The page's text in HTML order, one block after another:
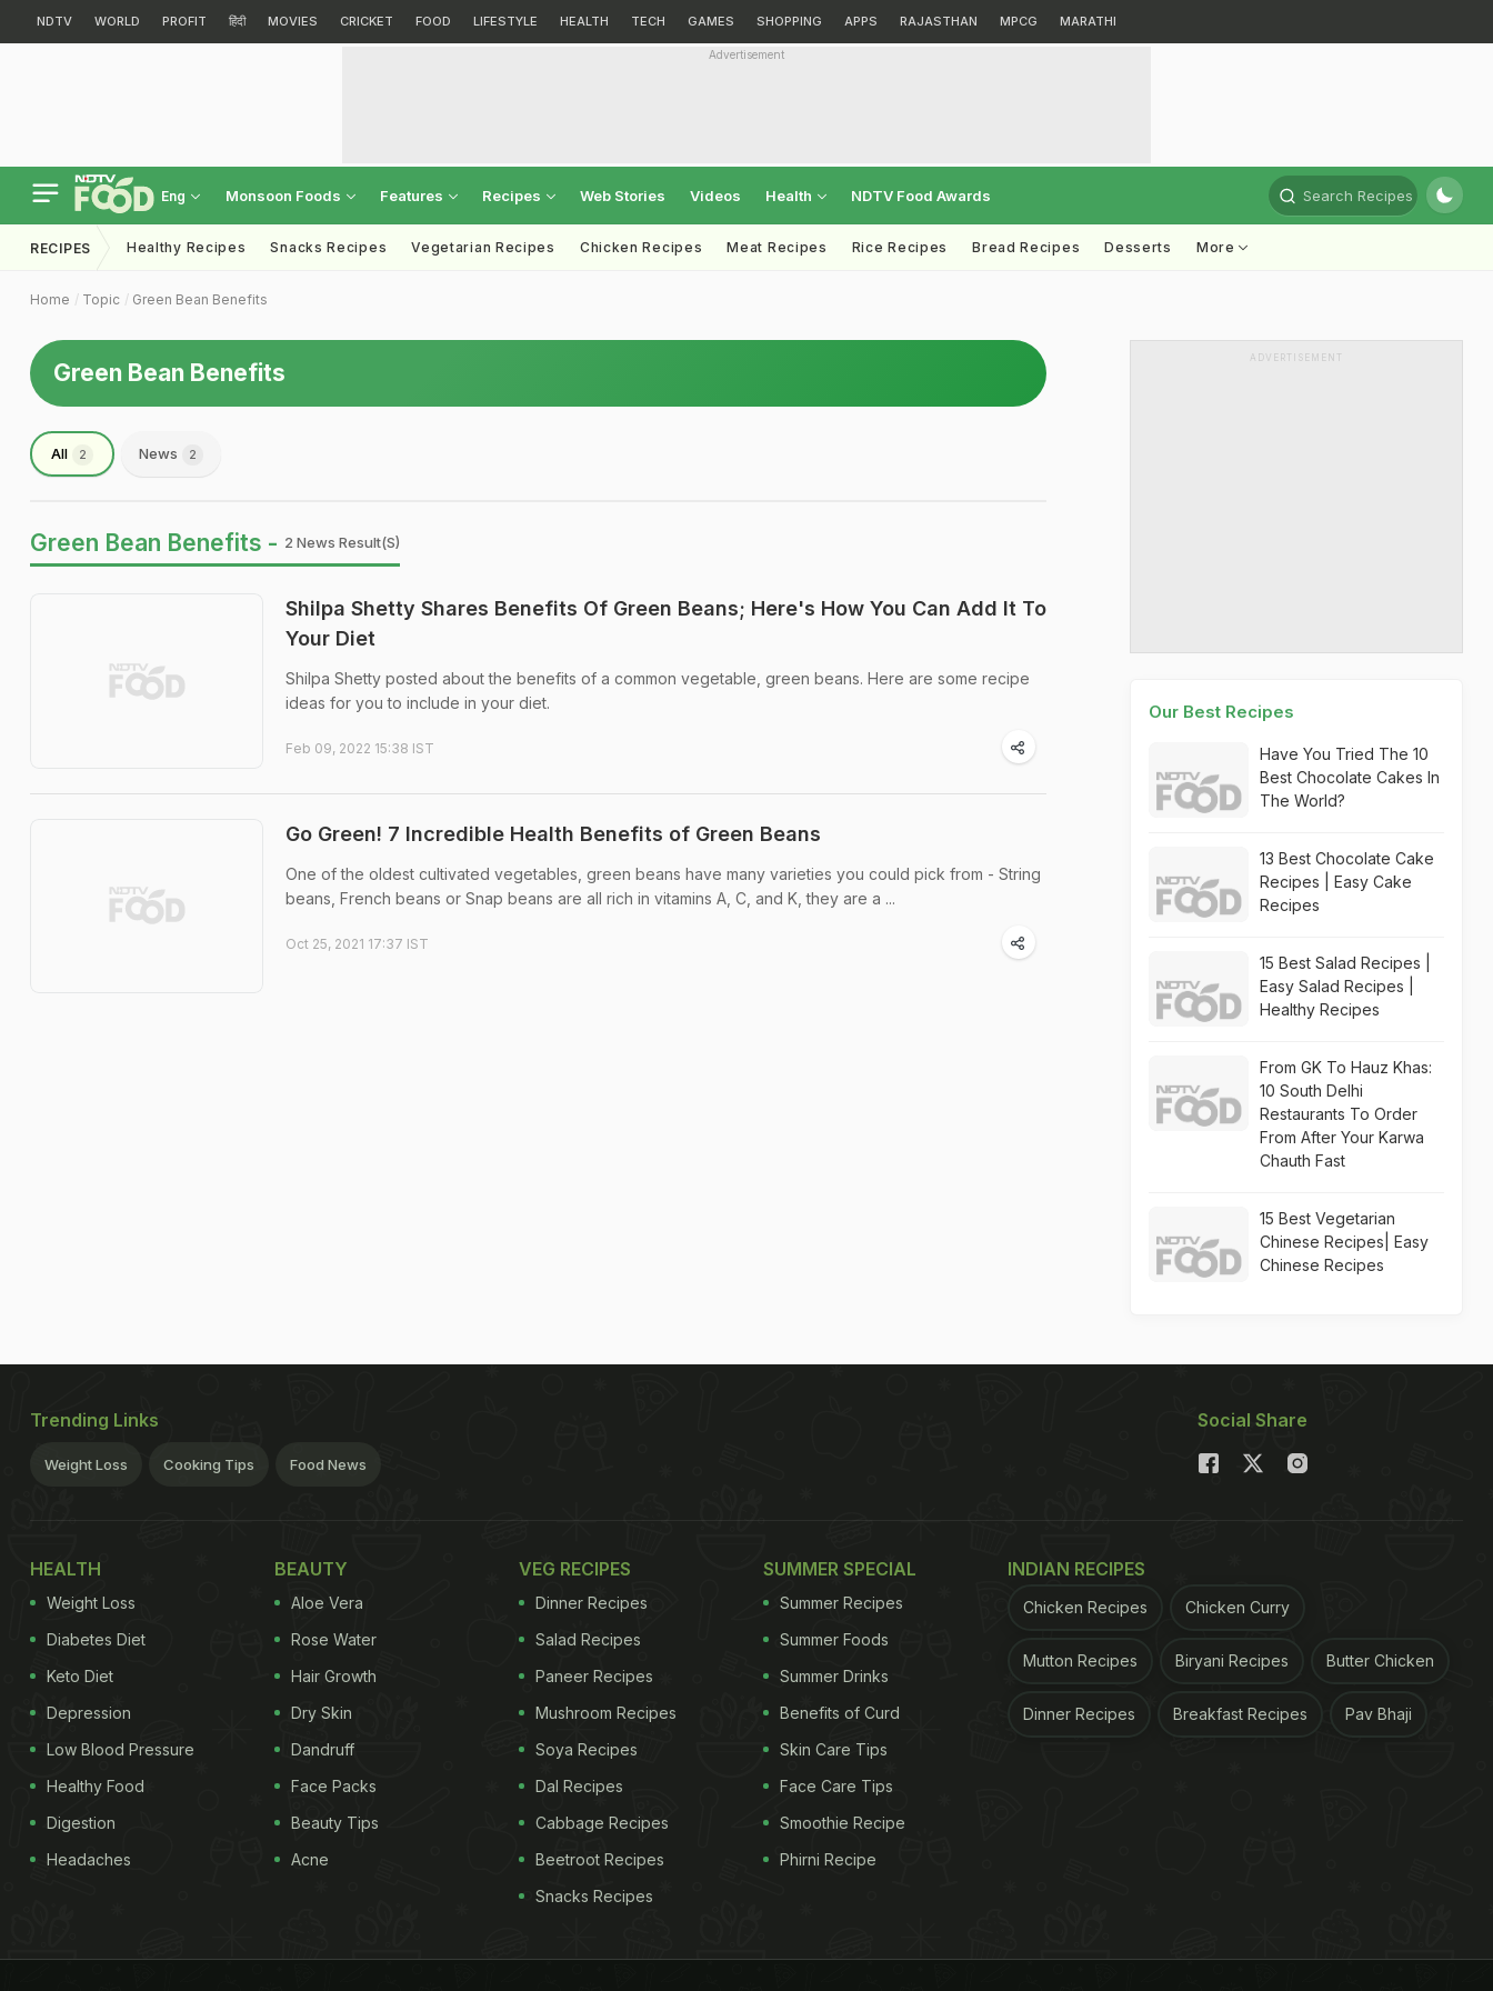
NDTV WORLD PROFIT हिंदी MOVIES CRICKET FOOD LIFESTYLE HEALTH TECH GAMES SHOPPING APPS RAJASTHAN MPCG MARATHI
Advertisement
Eng Monsoon Foods Features Recipes Web Stories Videos Health NDTV Food Awards Search Recipes
RECIPES Healthy Recipes Snacks Recipes Vegetarian Recipes Chicken Recipes Meat Recipes Rice Recipes Bread Recipes Desserts More
Home Topic Green Bean Benefits
Green Bean Benefits
All 2 News 2
Green Bean Benefits - 2 News Result(s)
Shilpa Shetty Shares Benefits Of Green Beans; Here's How You Can Add It To
Your Diet
Shilpa Shetty posted about the benefits of a common vegetable, green beans. Here are some recipe
ideas for you to include in your diet.
Feb 09, 2022 15:38 IST
Go Green! 7 Incredible Health Benefits of Green Beans
One of the oldest cultivated vegetables, green beans have many varieties you could pick from - String
beans, French beans or Snap beans are all rich in vitamins A, C, and K, they are a ...
Oct 25, 2021 17:37 IST
ADVERTISEMENT
Our Best Recipes
Have You Tried The 10
Best Chocolate Cakes In
The World?
13 Best Chocolate Cake
Recipes | Easy Cake
Recipes
15 Best Salad Recipes |
Easy Salad Recipes |
Healthy Recipes
From GK To Hauz Khas:
10 South Delhi
Restaurants To Order
From After Your Karwa
Chauth Fast
15 Best Vegetarian
Chinese Recipes| Easy
Chinese Recipes
Trending Links
Weight Loss Cooking Tips Food News
Social Share
HEALTH
Weight Loss
Diabetes Diet
Keto Diet
Depression
Low Blood Pressure
Healthy Food
Digestion
Headaches
BEAUTY
Aloe Vera
Rose Water
Hair Growth
Dry Skin
Dandruff
Face Packs
Beauty Tips
Acne
VEG RECIPES
Dinner Recipes
Salad Recipes
Paneer Recipes
Mushroom Recipes
Soya Recipes
Dal Recipes
Cabbage Recipes
Beetroot Recipes
Snacks Recipes
SUMMER SPECIAL
Summer Recipes
Summer Foods
Summer Drinks
Benefits of Curd
Skin Care Tips
Face Care Tips
Smoothie Recipe
Phirni Recipe
INDIAN RECIPES
Chicken Recipes Chicken Curry
Mutton Recipes Biryani Recipes Butter Chicken
Dinner Recipes Breakfast Recipes Pav Bhaji